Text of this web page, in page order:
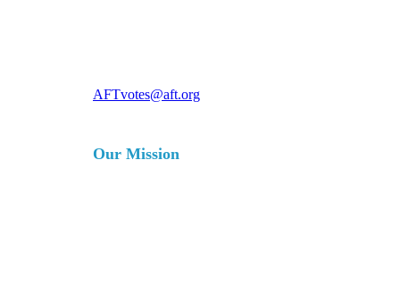
AFTvotes@aft.org
Our Mission